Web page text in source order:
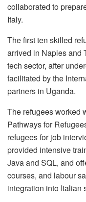
collaborated to
Italy.
The first ten skilled
arrived in Naples and
tech sector, after
facilitated by the
partners in Uganda.
The refugees worked
Pathways for
refugees for job
provided intensive
Java and SQL, and
courses, and labour
integration into Italian